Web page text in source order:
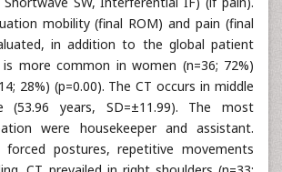
Shortwave SW, Interferential IF) (if pain).
mobility (final ROM) and pain (final
in addition to the global patient
is more common in women (n=36; 72%)
28%) (p=0.00). The CT occurs in middle
(53.96 years, SD=±11.99). The most
were housekeeper and assistant.
forced postures, repetitive movements